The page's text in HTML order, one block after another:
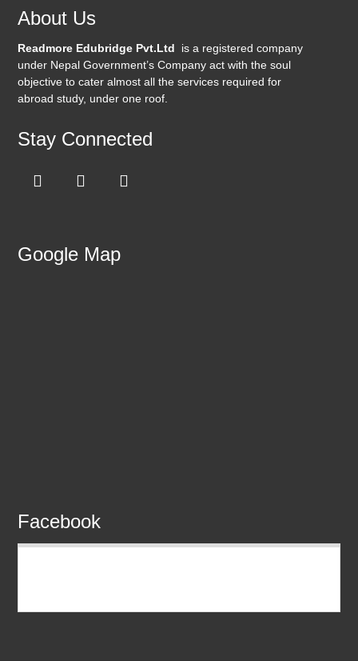
About Us
Readmore Edubridge Pvt.Ltd
is a registered company
under Nepal Government’s Company act with the soul
objective to cater almost all the services required for
abroad study, under one roof.
Stay Connected
Google Map
Facebook